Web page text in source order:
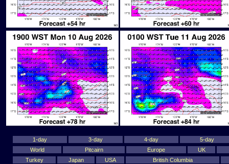
1-day 3-day 4-day
5-day
World
Pitcairn Europe
UK
Turkey
Japan USA British Columbia